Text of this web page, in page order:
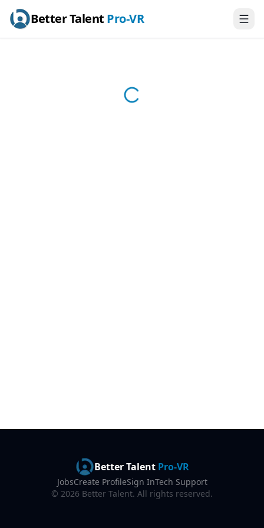
Better Talent Pro-VR
Better TalentPro-VR
JobsCreate ProfileSign InTech Support
© 2026 Better Talent. All rights reserved.